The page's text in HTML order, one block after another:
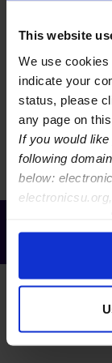
This website
We use
indicate your
status, please
any page on
If you would
following
below:
boards. This
wire bonding
use by
electronics
equipment